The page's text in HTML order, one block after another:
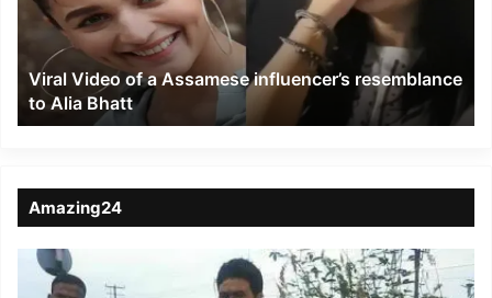
influencer’s
resemblance
Alia
Bhatt
Viral Video of a Assamese influencer’s resemblance
to Alia Bhatt
Amazing24